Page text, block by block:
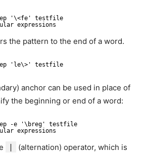
grep '\<fe' testfile
expressions
the pattern to the end of a word.
grep 'le\>' testfile
anchor can be used in place of
the beginning or end of a word:
grep -e '\breg' testfile
expressions
|
(alternation) operator, which is